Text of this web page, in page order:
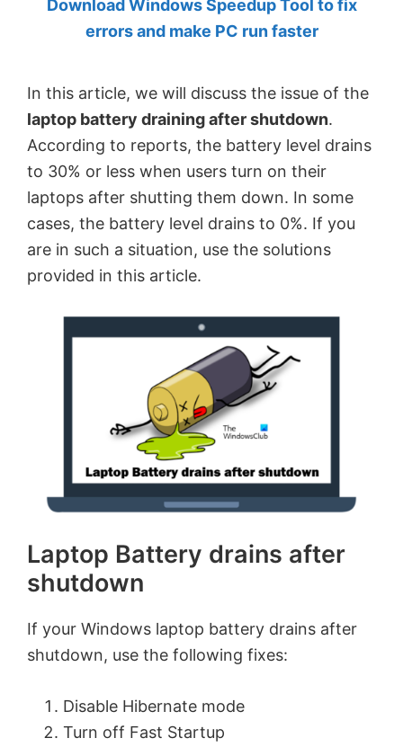
by
MVP.
Download Windows Speedup Tool to fix
errors and make PC run faster
In this article, we will discuss the issue of the
laptop battery draining after shutdown.
According to reports, the battery level drains
to 30% or less when users turn on their
laptops after shutting them down. In some
cases, the battery level drains to 0%. If you
are in such a situation, use the solutions
provided in this article.
Laptop Battery drains after
shutdown
If your Windows laptop battery drains after
shutdown, use the following fixes:
Disable Hibernate mode
Turn off Fast Startup